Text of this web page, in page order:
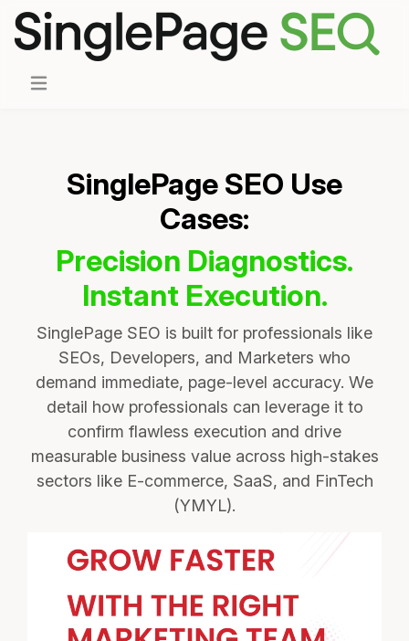
SinglePage SEO Use
Cases:
Precision Diagnostics.
Instant Execution.
SinglePage SEO is built for professionals like
SEOs, Developers, and Marketers who
demand immediate, page-level accuracy. We
detail how professionals can leverage it to
confirm flawless execution and drive
measurable business value across high-stakes
sectors like E-commerce, SaaS, and FinTech
(YMYL).